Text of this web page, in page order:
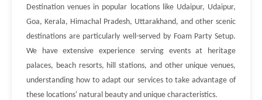
Destination venues in popular locations like Udaipur, Udaipur,
Goa, Kerala, Himachal Pradesh, Uttarakhand, and other scenic
destinations are particularly well-served by Foam Party Setup.
We have extensive experience serving events at heritage
palaces, beach resorts, hill stations, and other unique venues,
understanding how to adapt our services to take advantage of
these locations' natural beauty and unique characteristics.